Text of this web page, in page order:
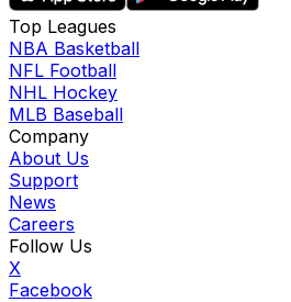
Top Leagues
NBA Basketball
NFL Football
NHL Hockey
MLB Baseball
Company
About Us
Support
News
Careers
Follow Us
X
Facebook